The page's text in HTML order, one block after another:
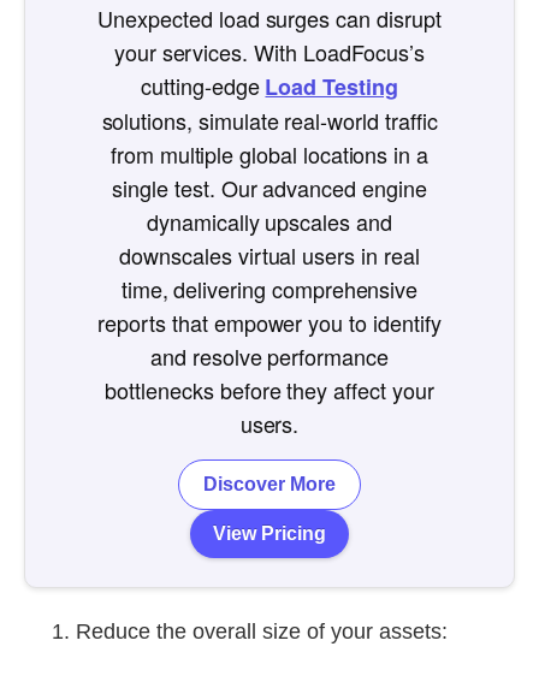
Unexpected load surges can disrupt
your services. With LoadFocus’s
cutting-edgeLoad Testing
solutions, simulate real-world traffic
from multiple global locations in a
single test. Our advanced engine
dynamically upscales and
downscales virtual users in real
time, delivering comprehensive
reports that empower you to identify
and resolve performance
bottlenecks before they affect your
users.
View Pricing
Discover More
Reduce the overall size of your assets: